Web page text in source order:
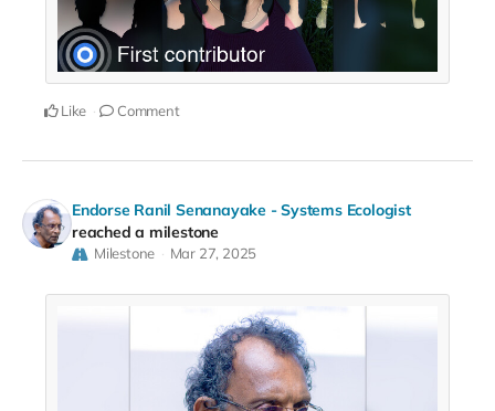
Like Comment
Endorse Ranil Senanayake - Systems Ecologist
reached a milestone
Milestone Mar 27, 2025